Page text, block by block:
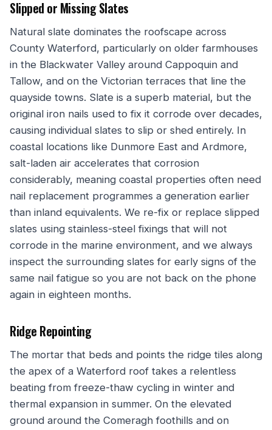
Slipped or Missing Slates
Natural slate dominates the roofscape across
County Waterford, particularly on older farmhouses
in the Blackwater Valley around Cappoquin and
Tallow, and on the Victorian terraces that line the
quayside towns. Slate is a superb material, but the
original iron nails used to fix it corrode over decades,
causing individual slates to slip or shed entirely. In
coastal locations like Dunmore East and Ardmore,
salt-laden air accelerates that corrosion
considerably, meaning coastal properties often need
nail replacement programmes a generation earlier
than inland equivalents. We re-fix or replace slipped
slates using stainless-steel fixings that will not
corrode in the marine environment, and we always
inspect the surrounding slates for early signs of the
same nail fatigue so you are not back on the phone
again in eighteen months.
Ridge Repointing
The mortar that beds and points the ridge tiles along
the apex of a Waterford roof takes a relentless
beating from freeze-thaw cycling in winter and
thermal expansion in summer. On the elevated
ground around the Comeragh foothills and on